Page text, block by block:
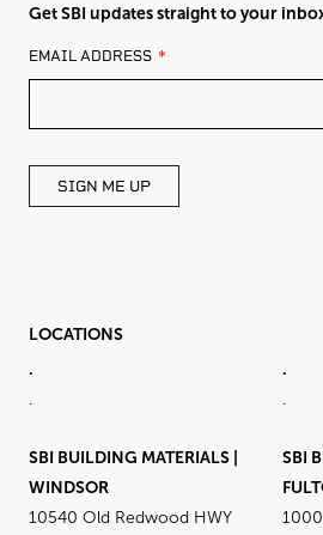
Get SBI updates straight to your
LEAVE
THIS
BLANK
EMAIL ADDRESS
SIGN ME UP
LOCATIONS
.
.
.
.
SBI BUILDING MATERIALS |
WINDSOR
10540 Old Redwood HWY
SBI